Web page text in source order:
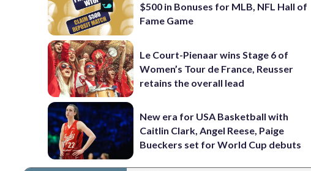
$500 in Bonuses for MLB, NFL Hall of
Fame Game
Le Court-Pienaar wins Stage 6 of
Women’s Tour de France, Reusser
retains the overall lead
New era for USA Basketball with
Caitlin Clark, Angel Reese, Paige
Bueckers set for World Cup debuts